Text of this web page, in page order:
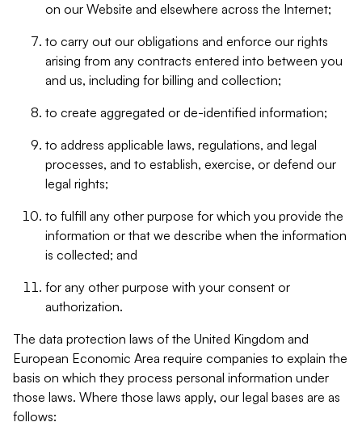
on our Website and elsewhere across the Internet;
to carry out our obligations and enforce our rights
arising from any contracts entered into between you
and us, including for billing and collection;
to create aggregated or de-identified information;
to address applicable laws, regulations, and legal
processes, and to establish, exercise, or defend our
legal rights;
to fulfill any other purpose for which you provide the
information or that we describe when the information
is collected; and
for any other purpose with your consent or
authorization.
The data protection laws of the United Kingdom and
European Economic Area require companies to explain the
basis on which they process personal information under
those laws. Where those laws apply, our legal bases are as
follows: